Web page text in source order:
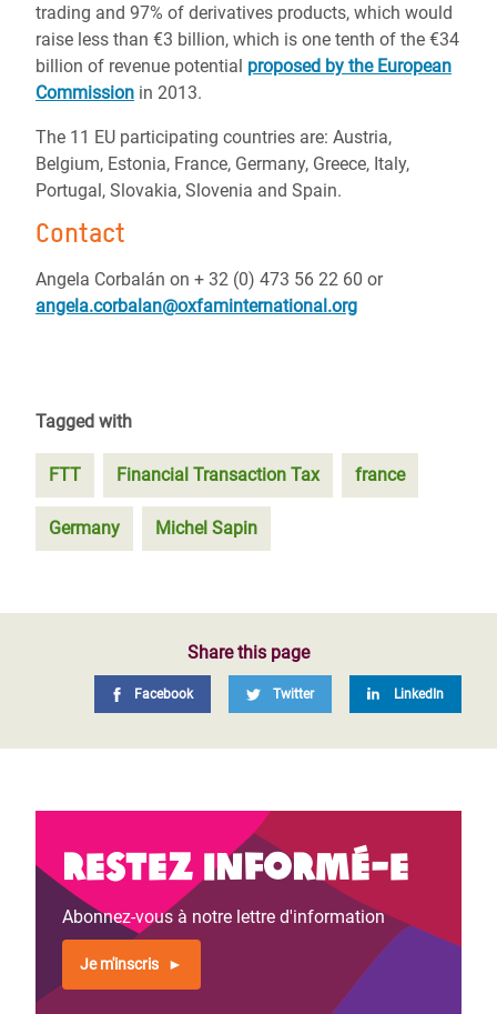
trading and 97% of derivatives products, which would
raise less than €3 billion, which is one tenth of the €34
billion of revenue potential proposed by the European
Commission in 2013.
The 11 EU participating countries are: Austria,
Belgium, Estonia, France, Germany, Greece, Italy,
Portugal, Slovakia, Slovenia and Spain.
Contact
Angela Corbalán on + 32 (0) 473 56 22 60 or
angela.corbalan@oxfaminternational.org
Tagged with
FTT Financial Transaction Tax france
Germany Michel Sapin
Share this page
Facebook Twitter LinkedIn
Restez informé-e
Abonnez-vous à notre lettre d'information
Je m'inscris